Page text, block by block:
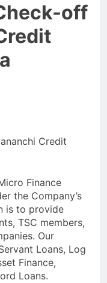
off
Credit
Finance
the Company’s
is to provide
TSC members,
Our
Loans, Log
Finance,
Loans.